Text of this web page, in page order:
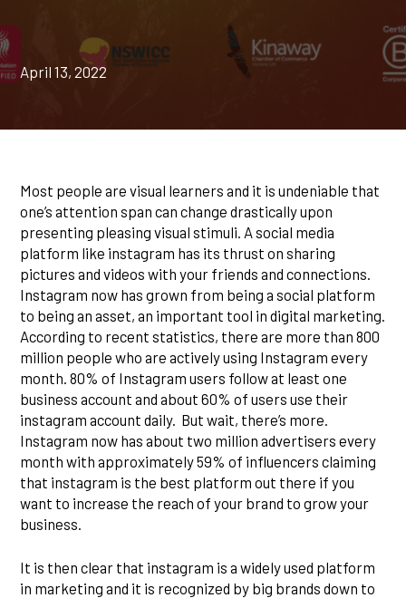
April 13, 2022
Most people are visual learners and it is undeniable that
one’s attention span can change drastically upon
presenting pleasing visual stimuli. A social media
platform like instagram has its thrust on sharing
pictures and videos with your friends and connections.
Instagram now has grown from being a social platform
to being an asset, an important tool in digital marketing.
According to recent statistics, there are more than 800
million people who are actively using Instagram every
month. 80% of Instagram users follow at least one
business account and about 60% of users use their
instagram account daily. But wait, there’s more.
Instagram now has about two million advertisers every
month with approximately 59% of influencers claiming
that instagram is the best platform out there if you
want to increase the reach of your brand to grow your
business.
It is then clear that instagram is a widely used platform
in marketing and it is recognized by big brands down to